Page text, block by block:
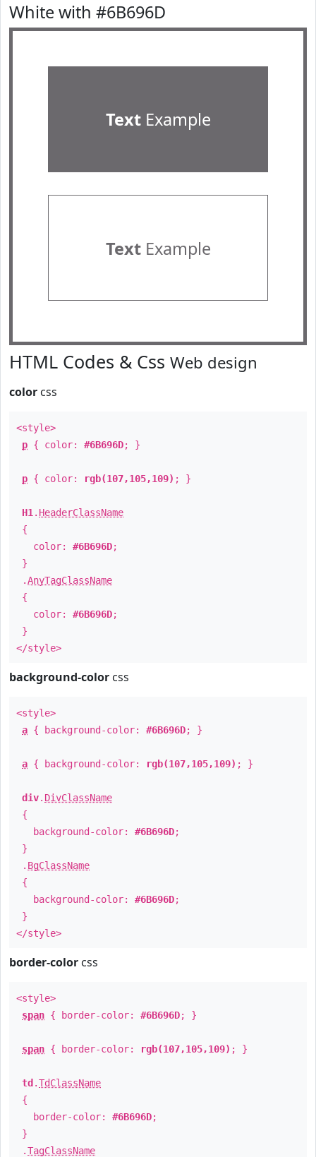
White with #6B696D
TextExample
TextExample
HTML Codes & Css Web design
color css
<style>
p { color: #6B696D; }
p { color: rgb(107,105,109) ; }
H1 . HeaderClassName
{
color: #6B696D;
}
.AnyTagClassName
{
color: #6B696D;
}
</style>
background-color css
<style>
a { background-color: #6B696D; }
a { background-color: rgb(107,105,109) ; }
div. DivClassName
{
background-color: #6B696D;
}
. BgClassName
{
background-color: #6B696D;
}
</style>
border-color css
<style>
span { border-color: #6B696D; }
span { border-color: rgb(107,105,109) ; }
td .TdClassName
{
border-color: #6B696D;
}
.TagClassName